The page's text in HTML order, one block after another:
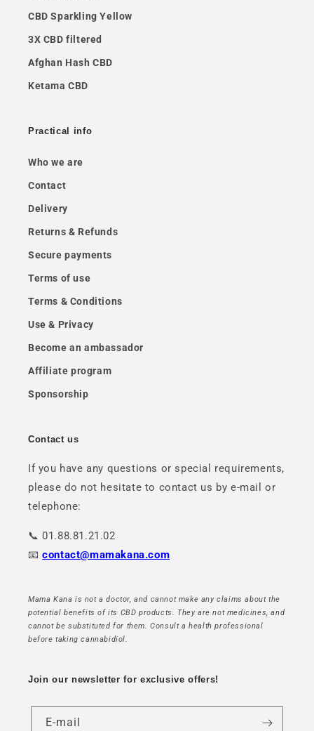
CBD Sparkling Yellow
3X CBD filtered
Afghan Hash CBD
Ketama CBD
Practical info
Who we are
Contact
Delivery
Returns & Refunds
Secure payments
Terms of use
Terms & Conditions
Use & Privacy
Become an ambassador
Affiliate program
Sponsorship
Contact us
If you have any questions or special requirements,
please do not hesitate to contact us by e-mail or
telephone:
📞 01.88.81.21.02
📧contact@mamakana.com
Mama Kana is not a doctor, and cannot make any claims about the
potential benefits of its CBD products. They are not medicines, and
cannot be substituted for them. Consult a health professional
before taking cannabidiol.
Join our newsletter for exclusive offers!
E-mail